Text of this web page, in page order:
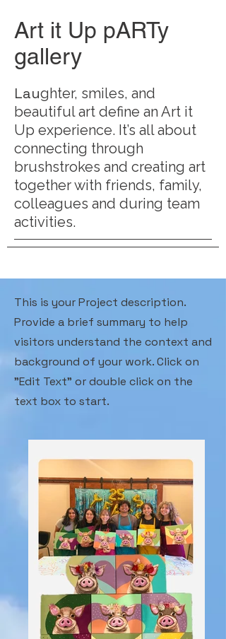
Art it Up pARTy
gallery
Laughter, smiles, and
beautiful art define an Art it
Up experience. It’s all about
connecting through
brushstrokes and creating art
together with friends, family,
colleagues and during team
activities.
This is your Project description.
Provide a brief summary to help
visitors understand the context and
background of your work. Click on
"Edit Text" or double click on the
text box to start.